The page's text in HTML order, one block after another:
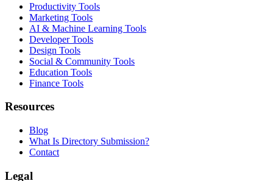
Productivity Tools
Marketing Tools
AI & Machine Learning Tools
Developer Tools
Design Tools
Social & Community Tools
Education Tools
Finance Tools
Resources
Blog
What Is Directory Submission?
Contact
Legal